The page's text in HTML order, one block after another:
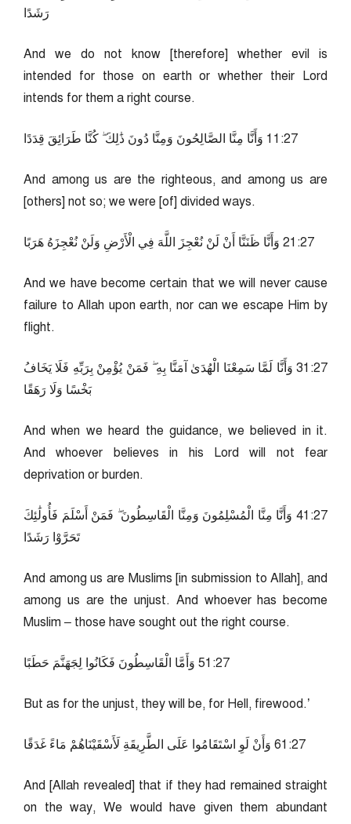
رَشَدًا
And we do not know [therefore] whether evil is
intended for those on earth or whether their Lord
intends for them a right course.
72:11 وَأَنَّا مِنَّا الصَّالِحُونَ وَمِنَّا دُونَ ذَٰلِكَ ۖ كُنَّا طَرَائِقَ قِدَدًا
And among us are the righteous, and among us are
[others] not so; we were [of] divided ways.
72:12 وَأَنَّا ظَنَنَّا أَنْ لَنْ نُعْجِزَ اللَّهَ فِي الْأَرْضِ وَلَنْ نُعْجِزَهُ هَرَبًا
And we have become certain that we will never cause
failure to Allah upon earth, nor can we escape Him by
flight.
72:13 وَأَنَّا لَمَّا سَمِعْنَا الْهُدَىٰ آمَنَّا بِهِ ۖ فَمَنْ يُؤْمِنْ بِرَبِّهِ فَلَا يَخَافُ
بَخْسًا وَلَا رَهَقًا
And when we heard the guidance, we believed in it.
And whoever believes in his Lord will not fear
deprivation or burden.
72:14 وَأَنَّا مِنَّا الْمُسْلِمُونَ وَمِنَّا الْقَاسِطُونَ ۖ فَمَنْ أَسْلَمَ فَأُولَٰئِكَ
تَحَرَّوْا رَشَدًا
And among us are Muslims [in submission to Allah], and
among us are the unjust. And whoever has become
Muslim – those have sought out the right course.
72:15 وَأَمَّا الْقَاسِطُونَ فَكَانُوا لِجَهَنَّمَ حَطَبًا
But as for the unjust, they will be, for Hell, firewood.’
72:16 وَأَنْ لَوِ اسْتَقَامُوا عَلَى الطَّرِيقَةِ لَأَسْقَيْنَاهُمْ مَاءً غَدَقًا
And [Allah revealed] that if they had remained straight
on the way, We would have given them abundant